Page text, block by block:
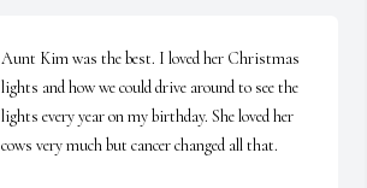
Aunt Kim was the best. I loved her Christmas
lights and how we could drive around to see the
lights every year on my birthday. She loved her
cows very much but cancer changed all that.